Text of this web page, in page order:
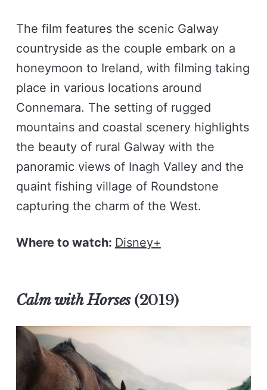
The film features the scenic Galway
countryside as the couple embark on a
honeymoon to Ireland, with filming taking
place in various locations around
Connemara. The setting of rugged
mountains and coastal scenery highlights
the beauty of rural Galway with the
panoramic views of Inagh Valley and the
quaint fishing village of Roundstone
capturing the charm of the West.
Where to watch: Disney+
Calm with Horses(2019)